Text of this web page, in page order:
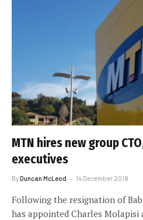
MTN hires new group
executives
ByDuncan McLeod 14 December 2018
Following the resignation of
has appointed Charles Molapisi